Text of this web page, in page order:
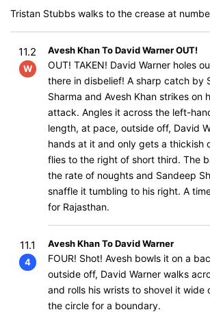
Tristan Stubbs walks to the crease at
11.2
W
Avesh Khan To David Warner OUT!
OUT! TAKEN! David Warner holes
there in disbelief! A sharp catch by
Sharma and Avesh Khan strikes on
attack. Angles it across the left-
length, at pace, outside off, David
hands at it and only gets a thickish
flies to the right of short third. The
the rate of noughts and Sandeep
snaffle it tumbling to his right. A
for Rajasthan.
11.1
4
Avesh Khan To David Warner
FOUR! Shot! Avesh bowls it on a
outside off, David Warner walks
and rolls his wrists to shovel it wide
the circle for a boundary.